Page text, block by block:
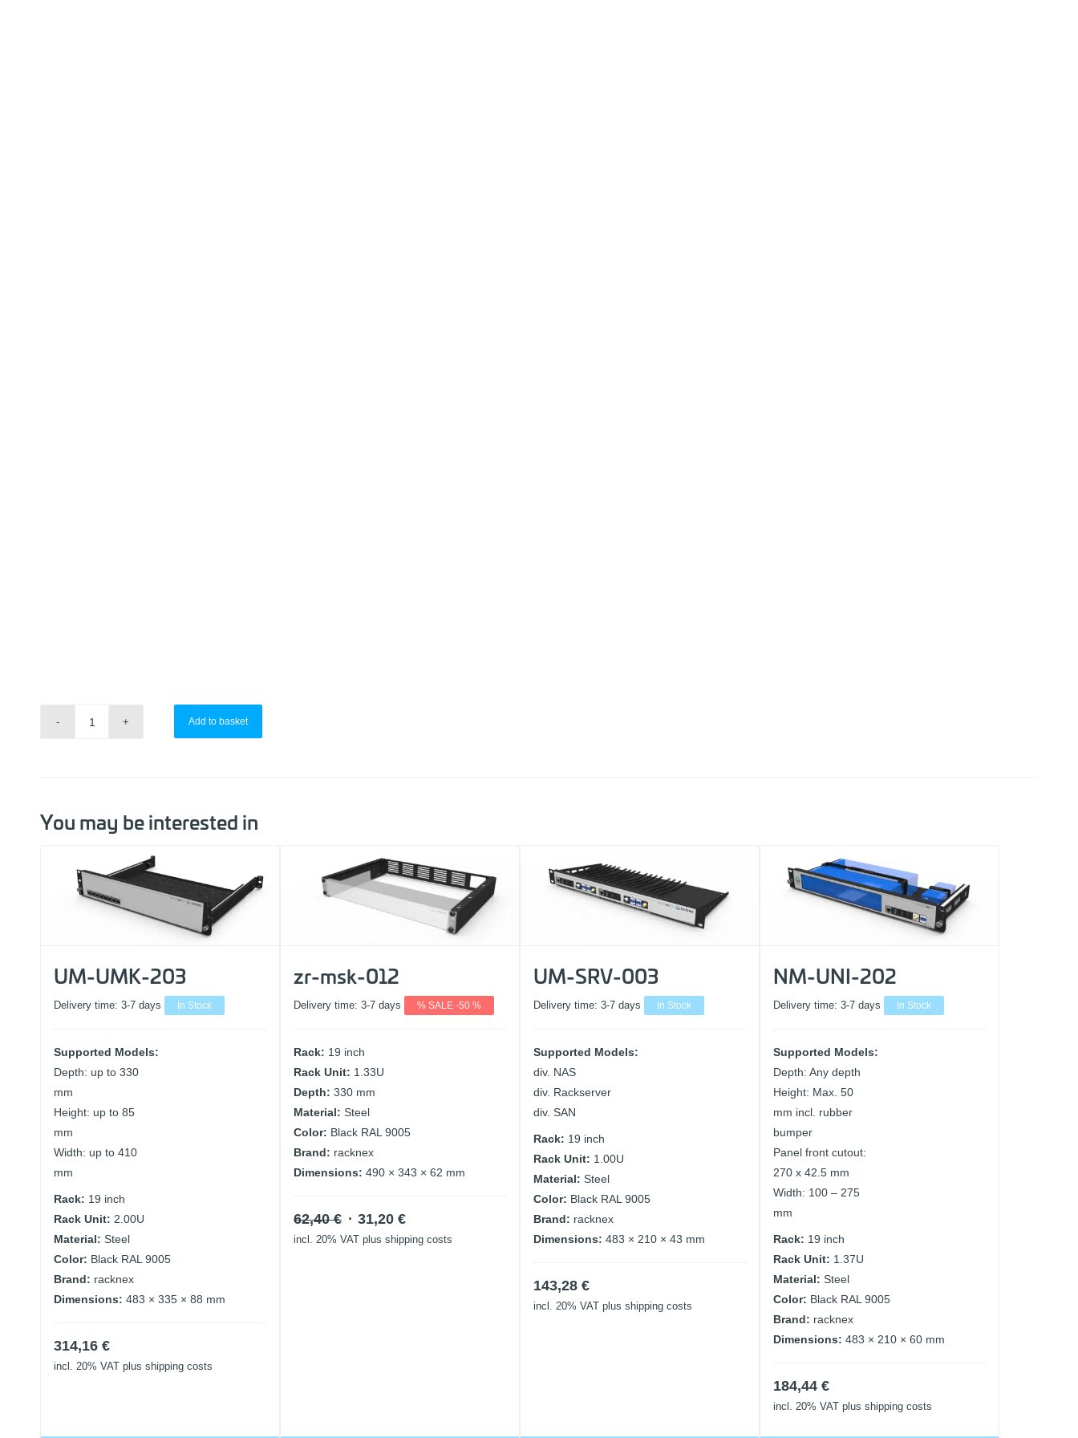
Add to basket
You may be interested in
UM-UMK-203
Delivery time: 3-7 days In Stock
Supported Models:
Depth: up to 330
mm
Height: up to 85
mm
Width: up to 410
mm
Rack: 19 inch
Rack Unit: 2.00U
Material: Steel
Color: Black RAL 9005
Brand: racknex
Dimensions: 483 × 335 × 88 mm
314,16 €
incl. 20% VAT plus shipping costs
zr-msk-012
Delivery time: 3-7 days % SALE -50 %
Rack: 19 inch
Rack Unit: 1.33U
Depth: 330 mm
Material: Steel
Color: Black RAL 9005
Brand: racknex
Dimensions: 490 × 343 × 62 mm
62,40€ Original
price
31,20 €Current
price
incl. 20% VAT plus shipping costs
UM-SRV-003
Delivery time: 3-7 days In Stock
Supported Models:
div. NAS
div. Rackserver
div. SAN
Rack: 19 inch
Rack Unit: 1.00U
Material: Steel
Color: Black RAL 9005
Brand: racknex
Dimensions: 483 × 210 × 43 mm
143,28 €
incl. 20% VAT plus shipping costs
NM-UNI-202
Delivery time: 3-7 days In Stock
Supported Models:
Depth: Any depth
Height: Max. 50
mm incl. rubber
bumper
Panel front cutout:
270 x 42.5 mm
Width: 100 – 275
mm
Rack: 19 inch
Rack Unit: 1.37U
Material: Steel
Color: Black RAL 9005
Brand: racknex
Dimensions: 483 × 210 × 60 mm
184,44 €
incl. 20% VAT plus shipping costs